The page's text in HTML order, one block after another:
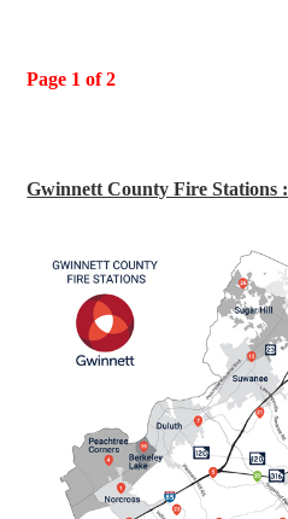
Page 1 of 2
Gwinnett County Fire Stations :